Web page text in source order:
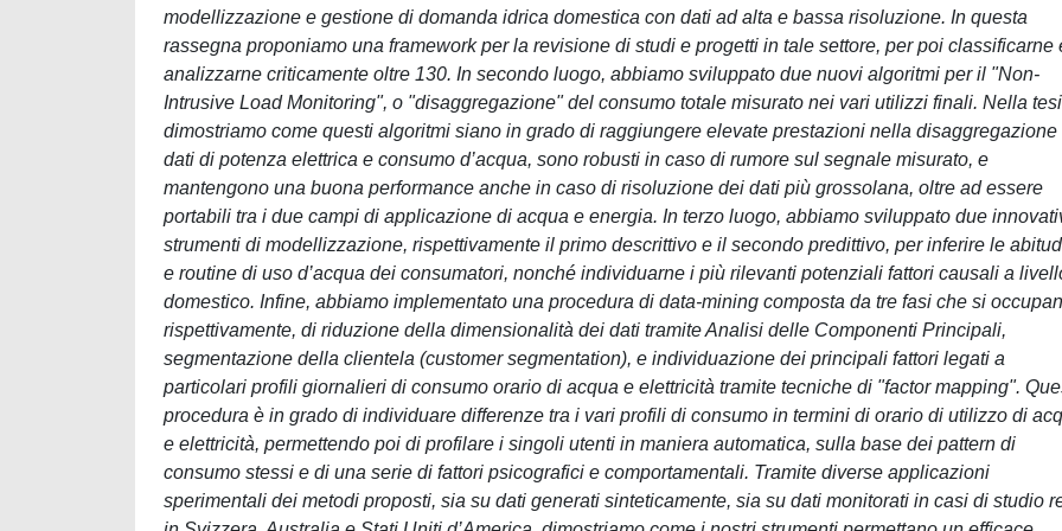
modellizzazione e gestione di domanda idrica domestica con dati ad alta e bassa risoluzione. In questa
rassegna proponiamo una framework per la revisione di studi e progetti in tale settore, per poi classificarne
analizzarne criticamente oltre 130. In secondo luogo, abbiamo sviluppato due nuovi algoritmi per il "Non-
Intrusive Load Monitoring", o "disaggregazione" del consumo totale misurato nei vari utilizzi finali. Nella tesi
dimostriamo come questi algoritmi siano in grado di raggiungere elevate prestazioni nella disaggregazione
dati di potenza elettrica e consumo d’acqua, sono robusti in caso di rumore sul segnale misurato, e
mantengono una buona performance anche in caso di risoluzione dei dati più grossolana, oltre ad essere
portabili tra i due campi di applicazione di acqua e energia. In terzo luogo, abbiamo sviluppato due
strumenti di modellizzazione, rispettivamente il primo descrittivo e il secondo predittivo, per inferire le
e routine di uso d’acqua dei consumatori, nonché individuarne i più rilevanti potenziali fattori causali a
domestico. Infine, abbiamo implementato una procedura di data-mining composta da tre fasi che si
rispettivamente, di riduzione della dimensionalità dei dati tramite Analisi delle Componenti Principali,
segmentazione della clientela (customer segmentation), e individuazione dei principali fattori legati a
particolari profili giornalieri di consumo orario di acqua e elettricità tramite tecniche di "factor mapping".
procedura è in grado di individuare differenze tra i vari profili di consumo in termini di orario di utilizzo di
e elettricità, permettendo poi di profilare i singoli utenti in maniera automatica, sulla base dei pattern di
consumo stessi e di una serie di fattori psicografici e comportamentali. Tramite diverse applicazioni
sperimentali dei metodi proposti, sia su dati generati sinteticamente, sia su dati monitorati in casi di studio